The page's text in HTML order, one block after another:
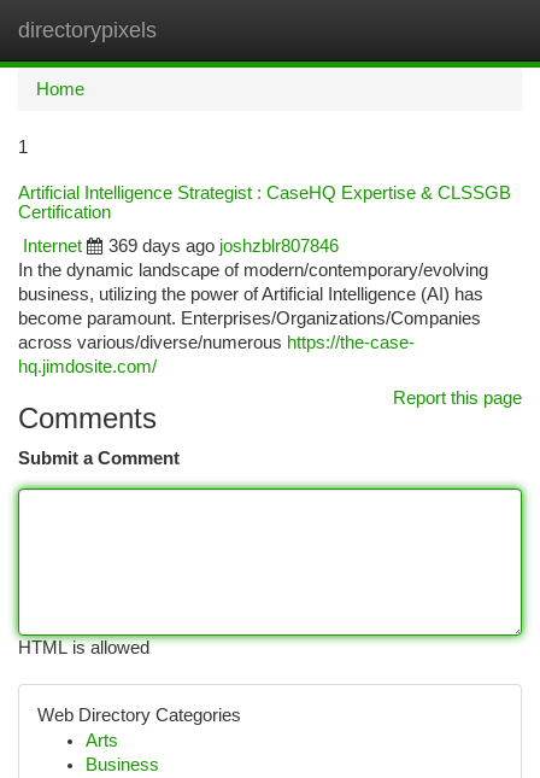
directorypixels
Home
1
Artificial Intelligence Strategist : CaseHQ Expertise & CLSSGB
Certification
Internet
369 days ago joshzblr807846
In the dynamic landscape of modern/contemporary/evolving
business, utilizing the power of Artificial Intelligence (AI) has
become paramount. Enterprises/Organizations/Companies
across various/diverse/numerous https://the-case-
hq.jimdosite.com/
Report this page
Comments
Submit a Comment
HTML is allowed
Web Directory Categories
Arts
Business